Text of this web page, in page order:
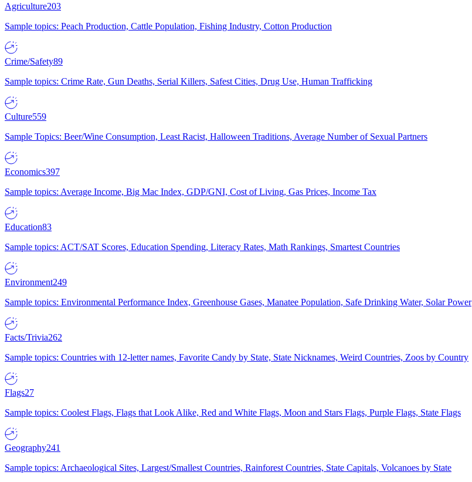
Agriculture203
Sample topics: Peach Production, Cattle Population, Fishing Industry, Cotton Production
Crime/Safety89
Sample topics: Crime Rate, Gun Deaths, Serial Killers, Safest Cities, Drug Use, Human Trafficking
Culture559
Sample Topics: Beer/Wine Consumption, Least Racist, Halloween Traditions, Average Number of Sexual Partners
Economics397
Sample topics: Average Income, Big Mac Index, GDP/GNI, Cost of Living, Gas Prices, Income Tax
Education83
Sample topics: ACT/SAT Scores, Education Spending, Literacy Rates, Math Rankings, Smartest Countries
Environment249
Sample topics: Environmental Performance Index, Greenhouse Gases, Manatee Population, Safe Drinking Water, Solar Power
Facts/Trivia262
Sample topics: Countries with 12-letter names, Favorite Candy by State, State Nicknames, Weird Countries, Zoos by Country
Flags27
Sample topics: Coolest Flags, Flags that Look Alike, Red and White Flags, Moon and Stars Flags, Purple Flags, State Flags
Geography241
Sample topics: Archaeological Sites, Largest/Smallest Countries, Rainforest Countries, State Capitals, Volcanoes by State